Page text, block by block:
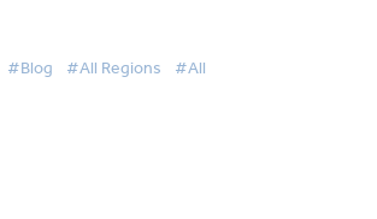
#Blog #All Regions #All